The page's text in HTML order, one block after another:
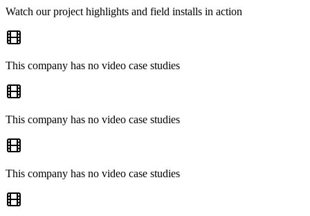
Watch our project highlights and field installs in action
This company has no video case studies
This company has no video case studies
This company has no video case studies